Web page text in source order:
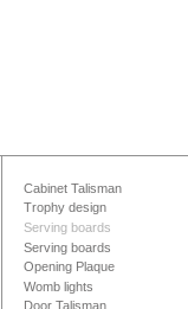
Trophy design
Serving boards
Serving boards
Opening Plaque
Womb lights
Door Talisman
Cabinet Talisman